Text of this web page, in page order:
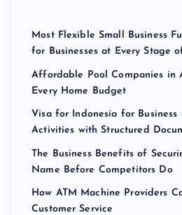
s
a
g
i
Most Flexible Small Business
for Businesses at Every Stage
Affordable Pool Companies in
Every Home Budget
Visa for Indonesia for Business
Activities with Structured
The Business Benefits of
Name Before Competitors Do
How ATM Machine Providers
Customer Service